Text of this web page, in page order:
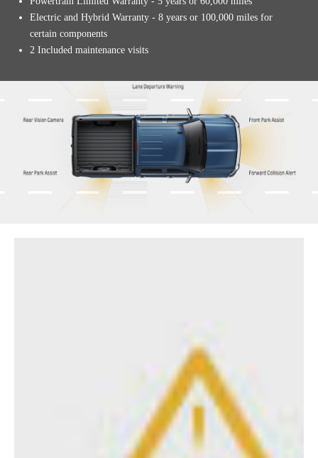
Electric and Hybrid Warranty - 8 years or 100,000 miles for
certain components
2 Included maintenance visits